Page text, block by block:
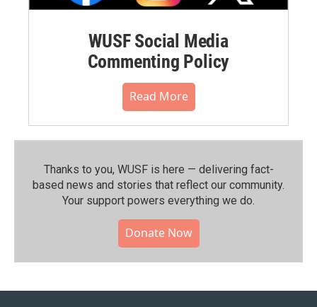
WUSF Social Media
Commenting Policy
Read More
Thanks to you, WUSF is here — delivering fact-
based news and stories that reflect our community.⁠
Your support powers everything we do.
Donate Now